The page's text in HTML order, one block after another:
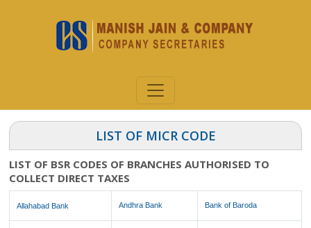
LIST OF MICR CODE
LIST OF BSR CODES OF BRANCHES AUTHORISED TO
COLLECT DIRECT TAXES
Allahabad Bank Andhra Bank Bank of Baroda